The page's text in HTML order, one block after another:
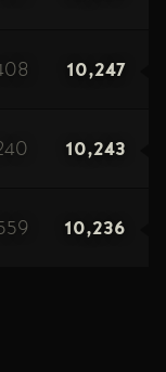
10,247
10,243
10,236